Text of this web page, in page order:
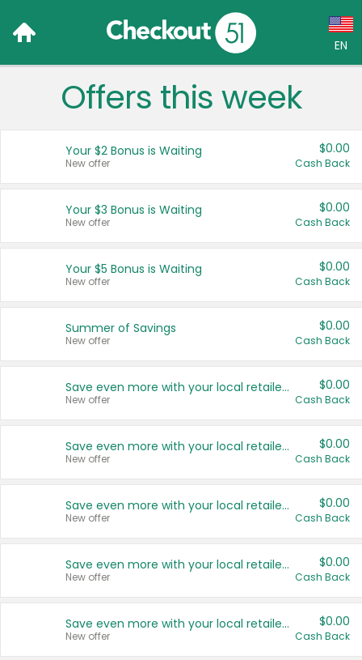
EN
Language:
Français (CA)
United States
Offers this week
Your $2 Bonus is Waiting
New offer
$0.00
Cash Back
Your $3 Bonus is Waiting
New offer
$0.00
Cash Back
Your $5 Bonus is Waiting
New offer
$0.00
Cash Back
Summer of Savings
New offer
$0.00
Cash Back
Save even more with your local retailers
New offer
$0.00
Cash Back
Save even more with your local retailers
New offer
$0.00
Cash Back
Save even more with your local retailers
New offer
$0.00
Cash Back
Save even more with your local retailers
New offer
$0.00
Cash Back
Save even more with your local retailers
New offer
$0.00
Cash Back